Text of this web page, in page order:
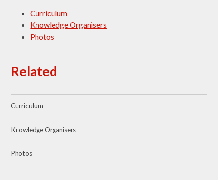
Curriculum
Knowledge Organisers
Photos
Related
Curriculum
Knowledge Organisers
Photos